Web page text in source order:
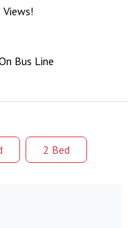
Bus Line
2 Bed